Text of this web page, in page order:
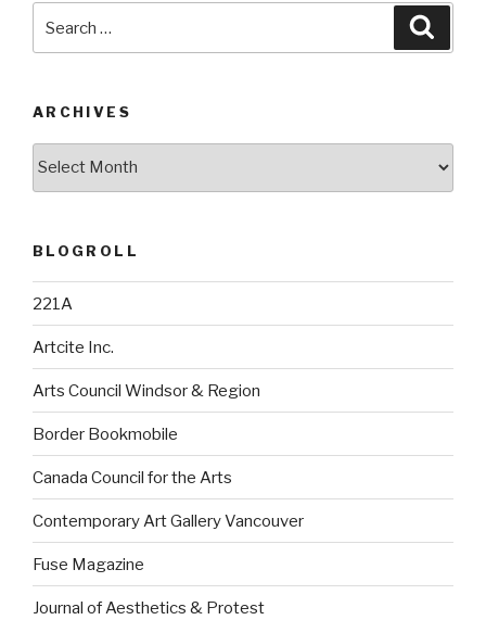
for:
ARCHIVES
BLOGROLL
221A
Artcite Inc.
Arts Council Windsor & Region
Border Bookmobile
Canada Council for the Arts
Contemporary Art Gallery Vancouver
Fuse Magazine
Journal of Aesthetics & Protest